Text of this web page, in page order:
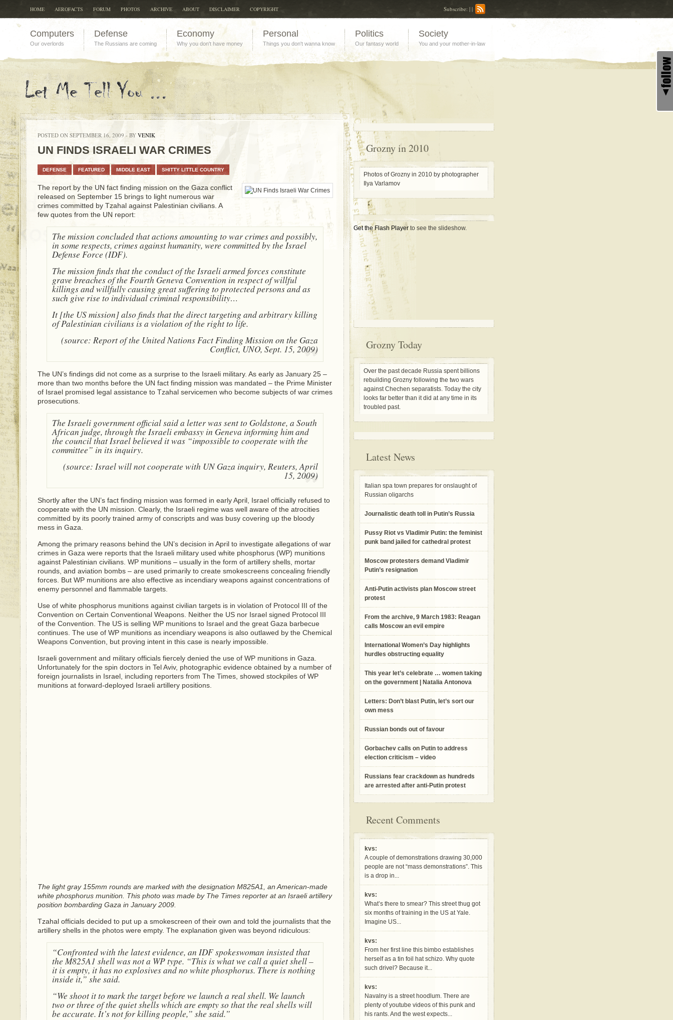
HOME AEROFACTS FORUM PHOTOS ARCHIVE ABOUT DISCLAIMER COPYRIGHT Subscribe: | |
Computers
Our overlords
Defense
The Russians are coming
Economy
Why you don't have money
Personal
Things you don't wanna know
Politics
Our fantasy world
Society
You and your mother-in-law
POSTED ON SEPTEMBER 16, 2009 - BY VENIK
UN FINDS ISRAELI WAR CRIMES
DEFENSE FEATURED MIDDLE EAST SHITTY LITTLE COUNTRY
The report by the UN fact finding mission on the Gaza conflict
released on September 15 brings to light numerous war
crimes committed by Tzahal against Palestinian civilians. A
few quotes from the UN report:
The mission concluded that actions amounting to war crimes and possibly,
in some respects, crimes against humanity, were committed by the Israel
Defense Force (IDF).
The mission finds that the conduct of the Israeli armed forces constitute
grave breaches of the Fourth Geneva Convention in respect of willful
killings and willfully causing great suffering to protected persons and as
such give rise to individual criminal responsibility…
It [the US mission] also finds that the direct targeting and arbitrary killing
of Palestinian civilians is a violation of the right to life.
(source: Report of the United Nations Fact Finding Mission on the Gaza
Conflict, UNO, Sept. 15, 2009)
The UN’s findings did not come as a surprise to the Israeli military. As early as January 25 –
more than two months before the UN fact finding mission was mandated – the Prime Minister
of Israel promised legal assistance to Tzahal servicemen who become subjects of war crimes
prosecutions.
The Israeli government official said a letter was sent to Goldstone, a South
African judge, through the Israeli embassy in Geneva informing him and
the council that Israel believed it was “impossible to cooperate with the
committee” in its inquiry.
(source: Israel will not cooperate with UN Gaza inquiry, Reuters, April
15, 2009)
Shortly after the UN’s fact finding mission was formed in early April, Israel officially refused to
cooperate with the UN mission. Clearly, the Israeli regime was well aware of the atrocities
committed by its poorly trained army of conscripts and was busy covering up the bloody
mess in Gaza.
Among the primary reasons behind the UN’s decision in April to investigate allegations of war
crimes in Gaza were reports that the Israeli military used white phosphorus (WP) munitions
against Palestinian civilians. WP munitions – usually in the form of artillery shells, mortar
rounds, and aviation bombs – are used primarily to create smokescreens concealing friendly
forces. But WP munitions are also effective as incendiary weapons against concentrations of
enemy personnel and flammable targets.
Use of white phosphorus munitions against civilian targets is in violation of Protocol III of the
Convention on Certain Conventional Weapons. Neither the US nor Israel signed Protocol III
of the Convention. The US is selling WP munitions to Israel and the great Gaza barbecue
continues. The use of WP munitions as incendiary weapons is also outlawed by the Chemical
Weapons Convention, but proving intent in this case is nearly impossible.
Israeli government and military officials fiercely denied the use of WP munitions in Gaza.
Unfortunately for the spin doctors in Tel Aviv, photographic evidence obtained by a number of
foreign journalists in Israel, including reporters from The Times, showed stockpiles of WP
munitions at forward-deployed Israeli artillery positions.
The light gray 155mm rounds are marked with the designation M825A1, an American-made
white phosphorus munition. This photo was made by The Times reporter at an Israeli artillery
position bombarding Gaza in January 2009.
Tzahal officials decided to put up a smokescreen of their own and told the journalists that the
artillery shells in the photos were empty. The explanation given was beyond ridiculous:
“Confronted with the latest evidence, an IDF spokeswoman insisted that
the M825A1 shell was not a WP type. “This is what we call a quiet shell –
it is empty, it has no explosives and no white phosphorus. There is nothing
inside it,” she said.
“We shoot it to mark the target before we launch a real shell. We launch
two or three of the quiet shells which are empty so that the real shells will
be accurate. It’s not for killing people,” she said.”
Grozny in 2010
Photos of Grozny in 2010 by photographer
Ilya Varlamov
Get the Flash Playerto see the slideshow.
Grozny Today
Over the past decade Russia spent billions
rebuilding Grozny following the two wars
against Chechen separatists. Today the city
looks far better than it did at any time in its
troubled past.
Latest News
Italian spa town prepares for onslaught of
Russian oligarchs
Journalistic death toll in Putin’s Russia
Pussy Riot vs Vladimir Putin: the feminist
punk band jailed for cathedral protest
Moscow protesters demand Vladimir
Putin’s resignation
Anti-Putin activists plan Moscow street
protest
From the archive, 9 March 1983: Reagan
calls Moscow an evil empire
International Women’s Day highlights
hurdles obstructing equality
This year let’s celebrate … women taking
on the government | Natalia Antonova
Letters: Don’t blast Putin, let’s sort our
own mess
Russian bonds out of favour
Gorbachev calls on Putin to address
election criticism – video
Russians fear crackdown as hundreds
are arrested after anti-Putin protest
Recent Comments
kvs:
A couple of demonstrations drawing 30,000
people are not “mass demonstrations”. This
is a drop in...
kvs:
What’s there to smear? This street thug got
six months of training in the US at Yale.
Imagine US...
kvs:
From her first line this bimbo establishes
herself as a tin foil hat schizo. Why quote
such drivel? Because it...
kvs:
Navalny is a street hoodlum. There are
plenty of youtube videos of this punk and
his rants. And the west expects...